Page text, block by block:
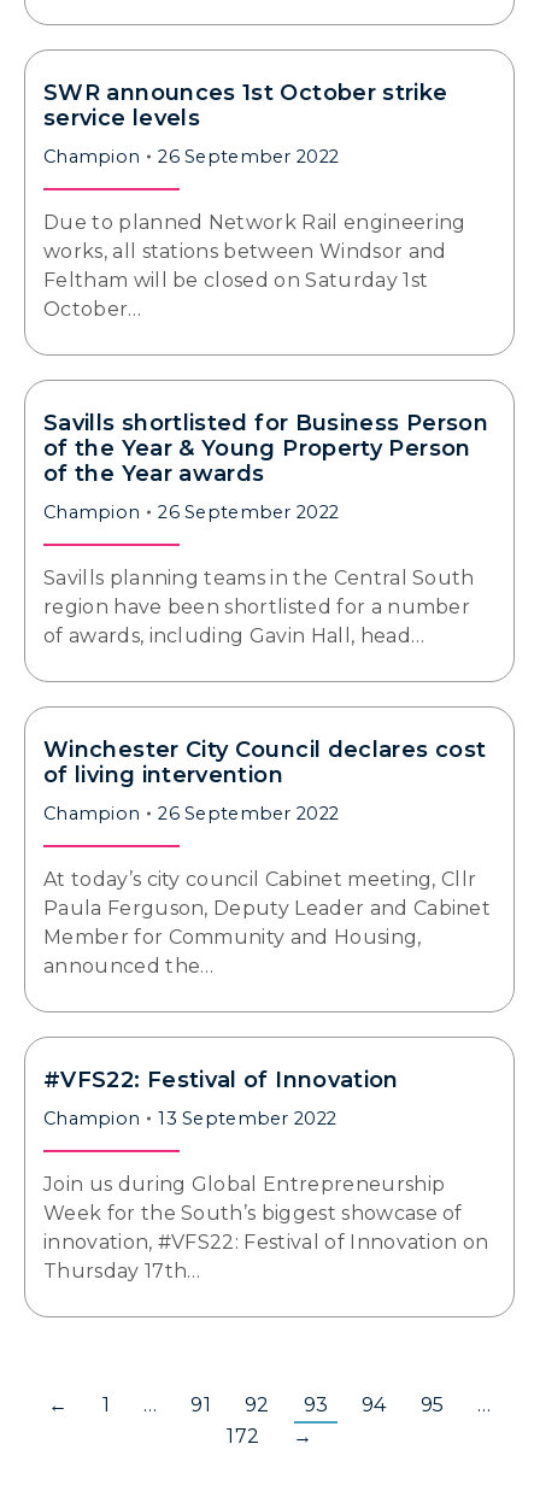
SWR announces 1st October strike
service levels
Champion 26 September 2022
Due to planned Network Rail engineering
works, all stations between Windsor and
Feltham will be closed on Saturday 1st
October…
Savills shortlisted for Business Person
of the Year & Young Property Person
of the Year awards
Champion 26 September 2022
Savills planning teams in the Central South
region have been shortlisted for a number
of awards, including Gavin Hall, head…
Winchester City Council declares cost
of living intervention
Champion 26 September 2022
At today’s city council Cabinet meeting, Cllr
Paula Ferguson, Deputy Leader and Cabinet
Member for Community and Housing,
announced the…
#VFS22: Festival of Innovation
Champion 13 September 2022
Join us during Global Entrepreneurship
Week for the South’s biggest showcase of
innovation, #VFS22: Festival of Innovation on
Thursday 17th…
← 1 … 91 92 93 94 95
…
172
→